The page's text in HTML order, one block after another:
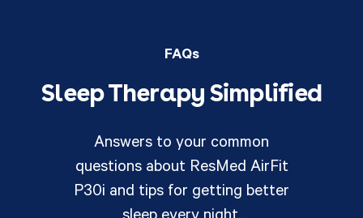
FAQs
Sleep Therapy Simplified
Answers to your common
questions about ResMed AirFit
P30i and tips for getting better